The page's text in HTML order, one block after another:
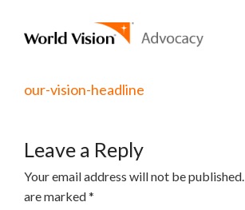
our-vision-headline
Leave a Reply
Your email address will not be published.
are marked*